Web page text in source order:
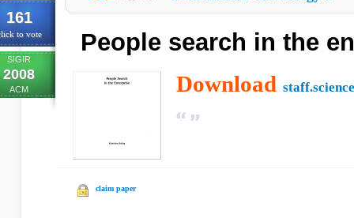
161
to vote
SIGIR
2008
ACM
People search in the
Download
claim paper